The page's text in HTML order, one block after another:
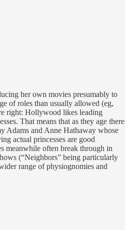
her own movies presumably to
of roles than usually allowed (eg,
right: Hollywood likes leading
That means that as they age there
Adams and Anne Hathaway whose
actual princesses are good
meanwhile often break through in
(“Neighbors” being particularly
range of physiognomies and